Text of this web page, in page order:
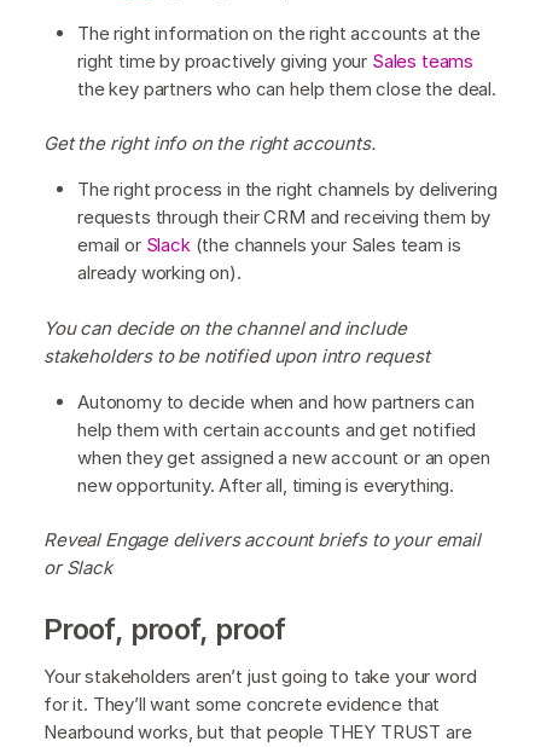
The right information on the right accounts at the
right time by proactively giving your Sales teams
the key partners who can help them close the deal.
Get the right info on the right accounts.
The right process in the right channels by delivering
requests through their CRM and receiving them by
email or Slack(the channels your Sales team is
already working on).
You can decide on the channel and include
stakeholders to be notified upon intro request
Autonomy to decide when and how partners can
help them with certain accounts and get notified
when they get assigned a new account or an open
new opportunity. After all, timing is everything.
Reveal Engage delivers account briefs to your email
or Slack
Proof, proof, proof
Your stakeholders aren’t just going to take your word
for it. They’ll want some concrete evidence that
Nearbound works, but that people THEY TRUST are